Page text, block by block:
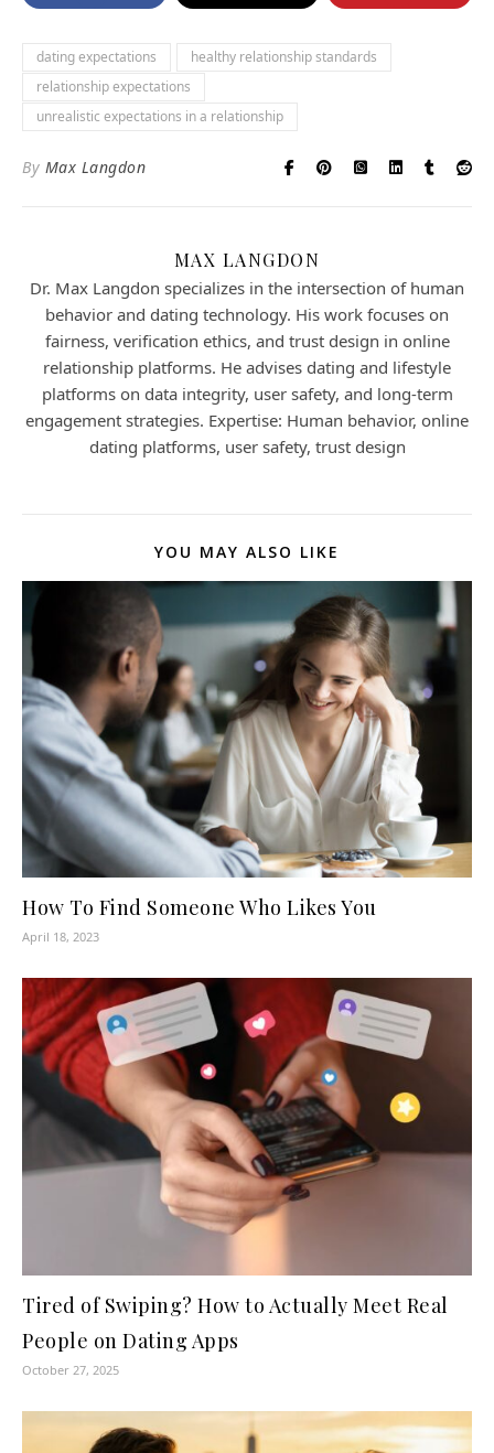
dating expectations
healthy relationship standards
relationship expectations
unrealistic expectations in a relationship
By Max Langdon
MAX LANGDON
Dr. Max Langdon specializes in the intersection of human
behavior and dating technology. His work focuses on
fairness, verification ethics, and trust design in online
relationship platforms. He advises dating and lifestyle
platforms on data integrity, user safety, and long-term
engagement strategies. Expertise: Human behavior, online
dating platforms, user safety, trust design
YOU MAY ALSO LIKE
How To Find Someone Who Likes You
April 18, 2023
Tired of Swiping? How to Actually Meet Real
People on Dating Apps
October 27, 2025